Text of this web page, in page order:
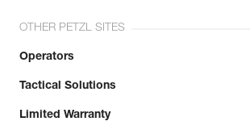
OTHER PETZL SITES
Operators
Tactical Solutions
Limited Warranty